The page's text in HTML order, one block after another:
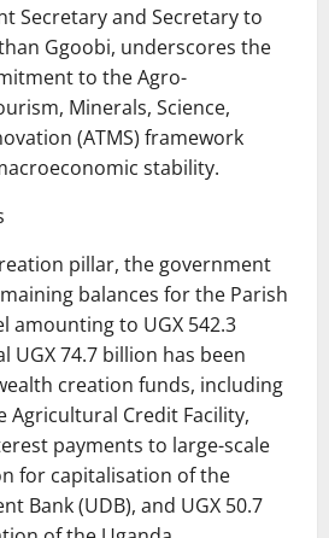
Secretary and Secretary to
Ggoobi, underscores the
to the Agro-
Minerals, Science,
(ATMS) framework
stability.
pillar, the government
balances for the Parish
amounting to UGX 542.3
UGX 74.7 billion has been
creation funds, including
Agricultural Credit Facility,
payments to large-scale
for capitalisation of the
Bank (UDB), and UGX 50.7